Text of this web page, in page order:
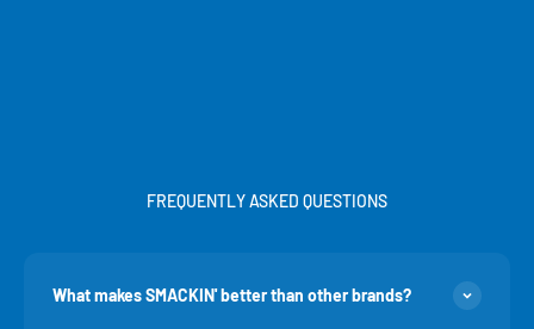
FREQUENTLY ASKED QUESTIONS
What makes SMACKIN' better than other brands?